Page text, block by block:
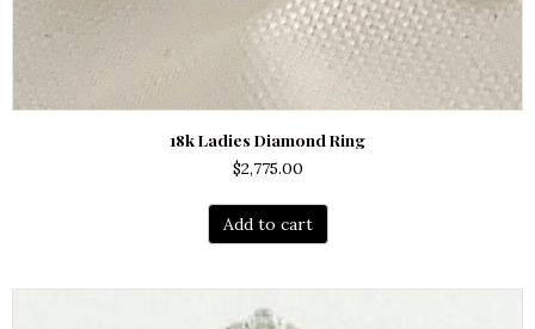
18k Ladies Diamond Ring
$2,775.00
Add to cart